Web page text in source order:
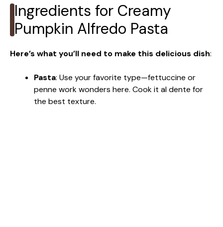
Ingredients for Creamy
Pumpkin Alfredo Pasta
Here’s what you’ll need to make this delicious dish:
Pasta: Use your favorite type—fettuccine or
penne work wonders here. Cook it al dente for
the best texture.